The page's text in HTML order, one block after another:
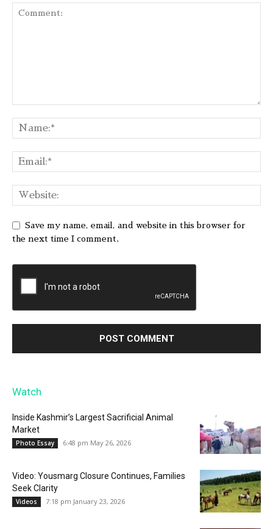
Save my name, email, and website in this browser for
the next time I comment.
Watch
Inside Kashmir’s Largest Sacrificial Animal
Market
Photo Essay 6:48 pm May 26, 2026
Video: Yousmarg Closure Continues, Families
Seek Clarity
Videos 7:18 pm January 23, 2026